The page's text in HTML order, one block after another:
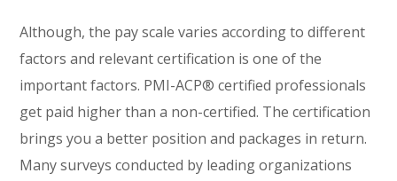
Although, the pay scale varies according to different
factors and relevant certification is one of the
important factors. PMI-ACP® certified professionals
get paid higher than a non-certified. The certification
brings you a better position and packages in return.
Many surveys conducted by leading organizations